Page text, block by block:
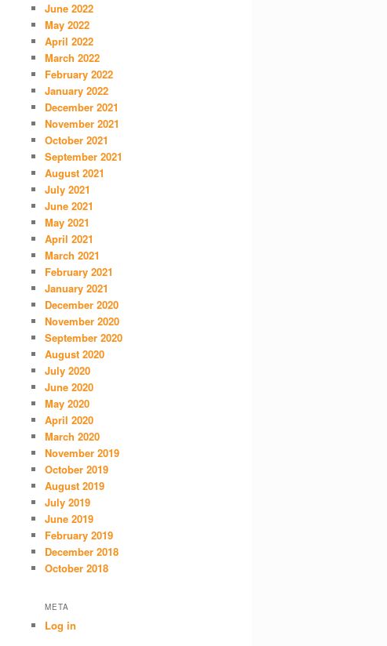
June 2022
May 2022
April 2022
March 2022
February 2022
January 2022
December 2021
November 2021
October 2021
September 2021
August 2021
July 2021
June 2021
May 2021
April 2021
March 2021
February 2021
January 2021
December 2020
November 2020
September 2020
August 2020
July 2020
June 2020
May 2020
April 2020
March 2020
November 2019
October 2019
August 2019
July 2019
June 2019
February 2019
December 2018
October 2018
META
Log in